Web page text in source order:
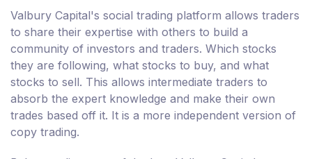
Valbury Capital's social trading platform allows traders
to share their expertise with others to build a
community of investors and traders. Which stocks
they are following, what stocks to buy, and what
stocks to sell. This allows intermediate traders to
absorb the expert knowledge and make their own
trades based off it. It is a more independent version of
copy trading.